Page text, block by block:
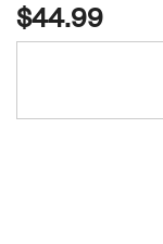
$44.99